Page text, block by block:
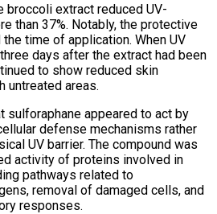
broccoli extract reduced UV-
than 37%. Notably, the protective
time of application. When UV
days after the extract had been
to show reduced skin
untreated areas.
sulforaphane appeared to act by
defense mechanisms rather
UV barrier. The compound was
activity of proteins involved in
pathways related to
removal of damaged cells, and
responses.